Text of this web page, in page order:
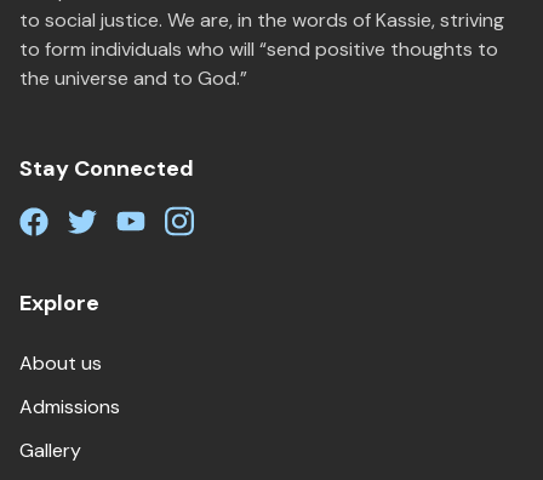
to social justice. We are, in the words of Kassie, striving
to form individuals who will “send positive thoughts to
the universe and to God.”
Stay Connected
Explore
About us
Admissions
Gallery